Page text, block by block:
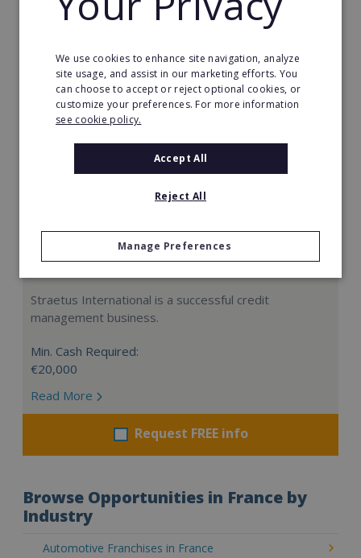
Request FREE info
Straetus International is a successful credit
management business.
Min. Cash Required:
€20,000
Read More
Request FREE info
Browse Opportunities in France by
Industry
Automotive Franchises in France
We use cookies to enhance site navigation, analyze
site usage, and assist in our marketing efforts. You
can choose to accept or reject optional cookies, or
customize your preferences. For more information
see cookie policy.
Accept All
Reject All
Manage Preferences